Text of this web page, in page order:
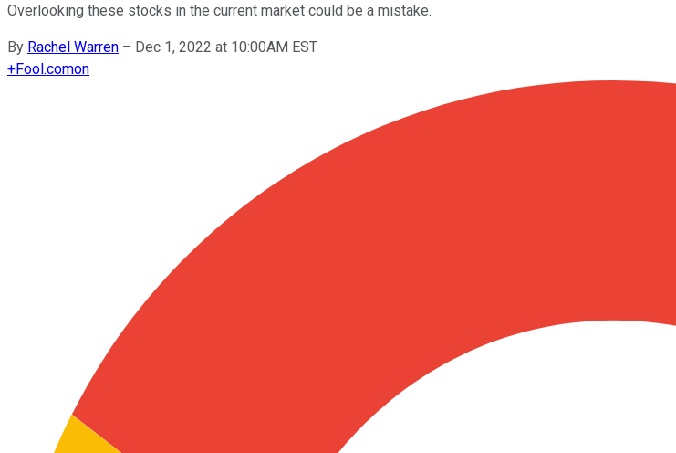
Overlooking these stocks in the current market could be a mistake.
By Rachel Warren – Dec 1, 2022 at 10:00AM EST
+Fool.comon